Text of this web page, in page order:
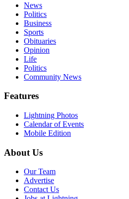
News
Politics
Business
Sports
Obituaries
Opinion
Life
Politics
Community News
Features
Lightning Photos
Calendar of Events
Mobile Edition
About Us
Our Team
Advertise
Contact Us